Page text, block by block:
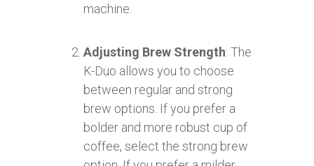
machine.
Adjusting Brew Strength: The
K-Duo allows you to choose
between regular and strong
brew options. If you prefer a
bolder and more robust cup of
coffee, select the strong brew